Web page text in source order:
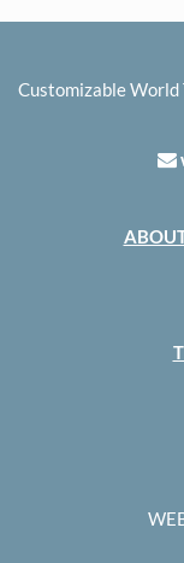
Customizable World